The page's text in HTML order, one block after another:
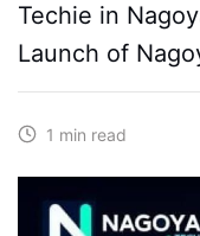
Techie in
Launch of
1 min read